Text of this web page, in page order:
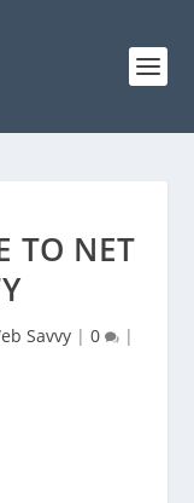
TO NET
Savvy | 0 |